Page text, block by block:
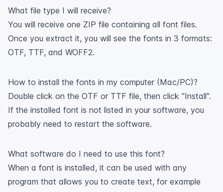
What file type I will receive?
You will receive one ZIP file containing all font files.
Once you extract it, you will see the fonts in 3 formats:
OTF, TTF, and WOFF2.
How to install the fonts in my computer (Mac/PC)?
Double click on the OTF or TTF file, then click "Install".
If the installed font is not listed in your software, you
probably need to restart the software.
What software do I need to use this font?
When a font is installed, it can be used with any
program that allows you to create text, for example